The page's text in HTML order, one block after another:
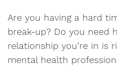
Are you having a hard
break-up? Do you need
relationship you’re in is
mental health